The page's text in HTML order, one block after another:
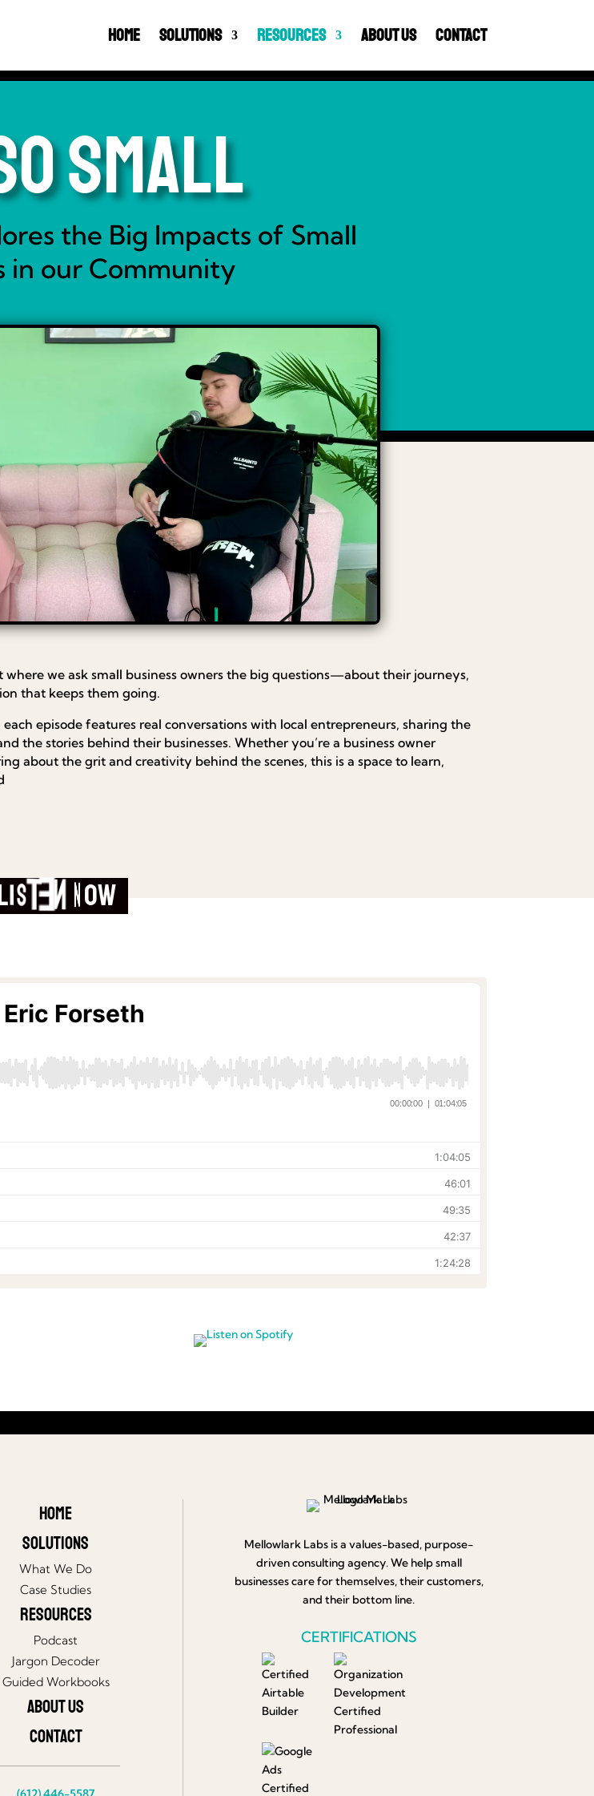
Home Solutions Resources About Us Contact
Small
the Big Impacts of Small
in our Community
where we ask small business owners the big questions—about their journeys,
that keeps them going.
each episode features real conversations with local entrepreneurs, sharing the
the stories behind their businesses. Whether you’re a business owner
about the grit and creativity behind the scenes, this is a space to learn,
isten Now
Home
Solutions
What We Do
Case Studies
Resources
Podcast
Jargon Decoder
Guided Workbooks
About Us
Contact
Mellowlark Labs is a values-based, purpose-
driven consulting agency. We help small
businesses care for themselves, their customers,
and their bottom line.
CERTIFICATIONS